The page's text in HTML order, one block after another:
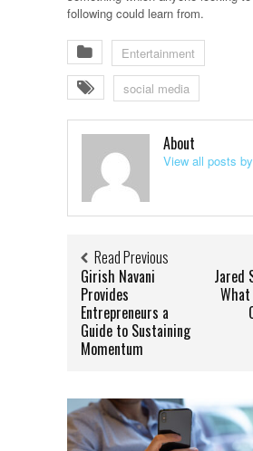
following could learn from.
Entertainment
social media
About
View all posts by
Read Previous
Girish Navani
Provides
Entrepreneurs a
Guide to Sustaining
Momentum
Jared